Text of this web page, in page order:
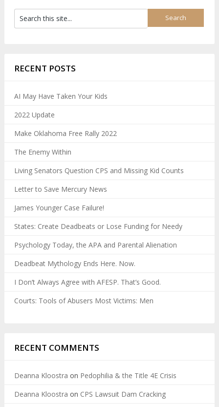
RECENT POSTS
AI May Have Taken Your Kids
2022 Update
Make Oklahoma Free Rally 2022
The Enemy Within
Living Senators Question CPS and Missing Kid Counts
Letter to Save Mercury News
James Younger Case Failure!
States: Create Deadbeats or Lose Funding for Needy
Psychology Today, the APA and Parental Alienation
Deadbeat Mythology Ends Here. Now.
I Don’t Always Agree with AFESP. That’s Good.
Courts: Tools of Abusers Most Victims: Men
RECENT COMMENTS
Deanna Kloostra on Pedophilia & the Title 4E Crisis
Deanna Kloostra on CPS Lawsuit Dam Cracking